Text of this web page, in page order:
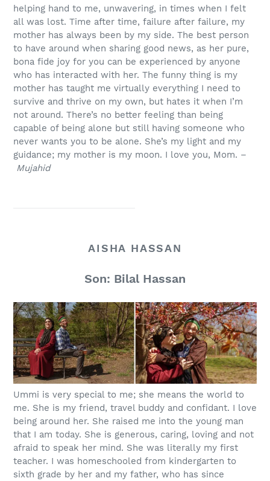
helping hand to me, unwavering, in times when I felt
all was lost. Time after time, failure after failure, my
mother has always been by my side. The best person
to have around when sharing good news, as her pure,
bona fide joy for you can be experienced by anyone
who has interacted with her. The funny thing is my
mother has taught me virtually everything I need to
survive and thrive on my own, but hates it when I’m
not around. There’s no better feeling than being
capable of being alone but still having someone who
never wants you to be alone. She’s my light and my
guidance; my mother is my moon. I love you, Mom. –
Mujahid
AISHA HASSAN
Son: Bilal Hassan
Ummi is very special to me; she means the world to
me. She is my friend, travel buddy and confidant. I love
being around her. She raised me into the young man
that I am today. She is generous, caring, loving and not
afraid to speak her mind. She was literally my first
teacher. I was homeschooled from kindergarten to
sixth grade by her and my father, who has since